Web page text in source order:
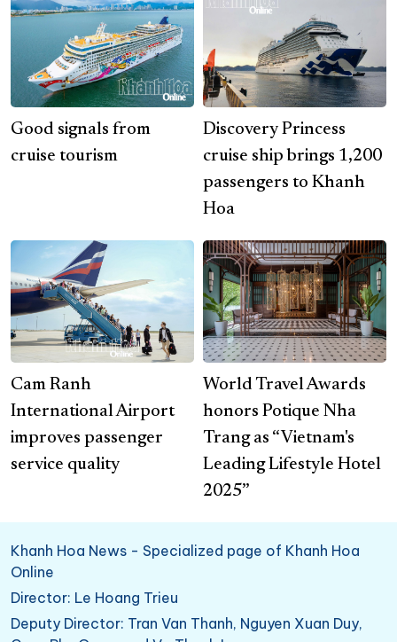
Good signals from
cruise tourism
Discovery Princess
cruise ship brings 1,200
passengers to Khanh
Hoa
Cam Ranh
International Airport
improves passenger
service quality
World Travel Awards
honors Potique Nha
Trang as “Vietnam's
Leading Lifestyle Hotel
2025”
Khanh Hoa News - Specialized page of Khanh Hoa
Online
Director: Le Hoang Trieu
Deputy Director: Tran Van Thanh, Nguyen Xuan Duy,